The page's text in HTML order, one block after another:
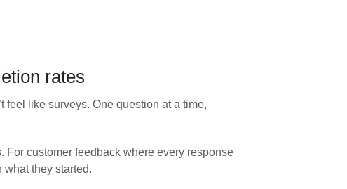
rates
feel like surveys. One question at a time,
customer feedback where every response
they started.